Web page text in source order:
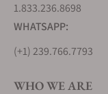
1.833.236.8698
WHATSAPP:
(+1) 239.766.7793
WHO WE ARE